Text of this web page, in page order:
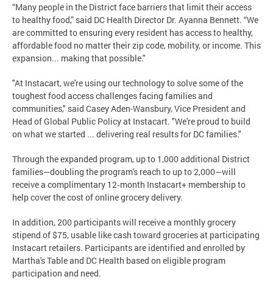
“Many people in the District face barriers that limit their access
to healthy food,” said DC Health Director Dr. Ayanna Bennett. “We
are committed to ensuring every resident has access to healthy,
affordable food no matter their zip code, mobility, or income. This
expansion... making that possible."
"At Instacart, we're using our technology to solve some of the
toughest food access challenges facing families and
communities," said Casey Aden-Wansbury, Vice President and
Head of Global Public Policy at Instacart. "We're proud to build
on what we started ... delivering real results for DC families."
Through the expanded program, up to 1,000 additional District
families—doubling the program's reach to up to 2,000—will
receive a complimentary 12‑month Instacart+ membership to
help cover the cost of online grocery delivery.
In addition, 200 participants will receive a monthly grocery
stipend of $75, usable like cash toward groceries at participating
Instacart retailers. Participants are identified and enrolled by
Martha's Table and DC Health based on eligible program
participation and need.